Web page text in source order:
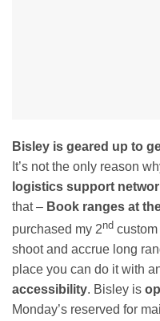
Bisley is geared up to
It’s not the only reason
logistics support
that – Book ranges at
purchased my 2nd
shoot and accrue long
place you can do it with
accessibility. Bisley is
Monday’s reserved for